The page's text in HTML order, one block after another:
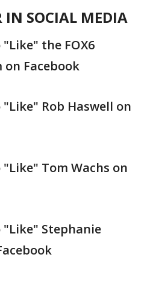
IN SOCIAL MEDIA
the FOX6
on Facebook
Rob Haswell on
Tom Wachs on
"Like" Stephanie